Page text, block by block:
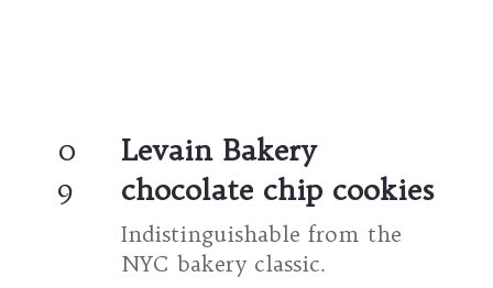
Levain Bakery
chocolate chip cookies
0
9
Indistinguishable from the
NYC bakery classic.